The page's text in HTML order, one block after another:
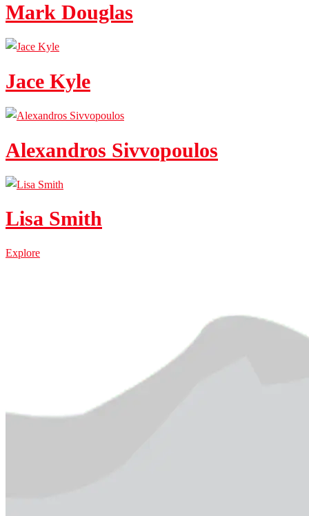
Mark Douglas
Jace Kyle
Alexandros Sivvopoulos
Lisa Smith
Explore